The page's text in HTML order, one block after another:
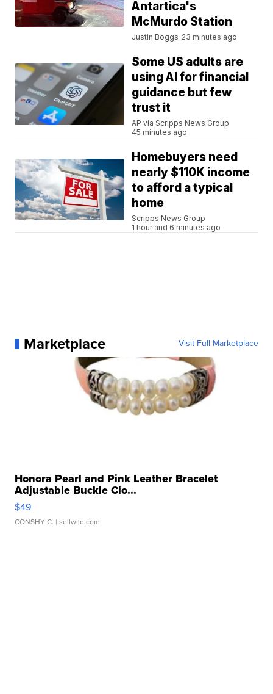
Antartica's
McMurdo Station
Justin Boggs 23 minutes ago
Some US adults are
using AI for financial
guidance but few
trust it
AP via Scripps News Group
45 minutes ago
Homebuyers need
nearly $110K income
to afford a typical
home
Scripps News Group
1 hour and 6 minutes ago
Marketplace Visit Full Marketplace
Honora Pearl and Pink Leather Bracelet
Adjustable Buckle Clo...
$49
CONSHY C. | sellwild.com